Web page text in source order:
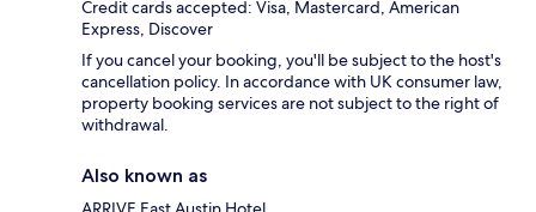
Credit cards accepted: Visa, Mastercard, American
Express, Discover
If you cancel your booking, you'll be subject to the host's
cancellation policy. In accordance with UK consumer law,
property booking services are not subject to the right of
withdrawal.
Also known as